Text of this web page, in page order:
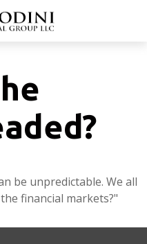
be unpredictable. We all
financial markets?"